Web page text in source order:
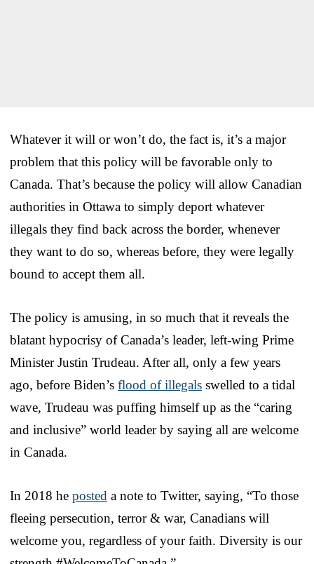
Whatever it will or won’t do, the fact is, it’s a major
problem that this policy will be favorable only to
Canada. That’s because the policy will allow Canadian
authorities in Ottawa to simply deport whatever
illegals they find back across the border, whenever
they want to do so, whereas before, they were legally
bound to accept them all.
The policy is amusing, in so much that it reveals the
blatant hypocrisy of Canada’s leader, left-wing Prime
Minister Justin Trudeau. After all, only a few years
ago, before Biden’s flood of illegals swelled to a tidal
wave, Trudeau was puffing himself up as the “caring
and inclusive” world leader by saying all are welcome
in Canada.
In 2018 he posted a note to Twitter, saying, “To those
fleeing persecution, terror & war, Canadians will
welcome you, regardless of your faith. Diversity is our